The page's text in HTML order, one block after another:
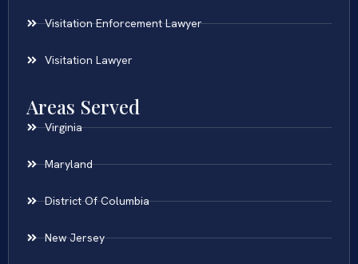
Visitation Enforcement Lawyer
Visitation Lawyer
Areas Served
Virginia
Maryland
District Of Columbia
New Jersey